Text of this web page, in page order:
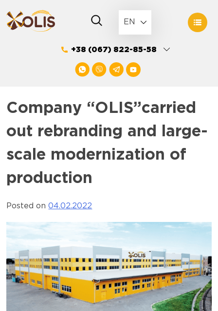
to
content
EN
+38 (067) 822-85-58
Company “OLIS”carried
out rebranding and large-
scale modernization of
production
Posted on04.02.2022